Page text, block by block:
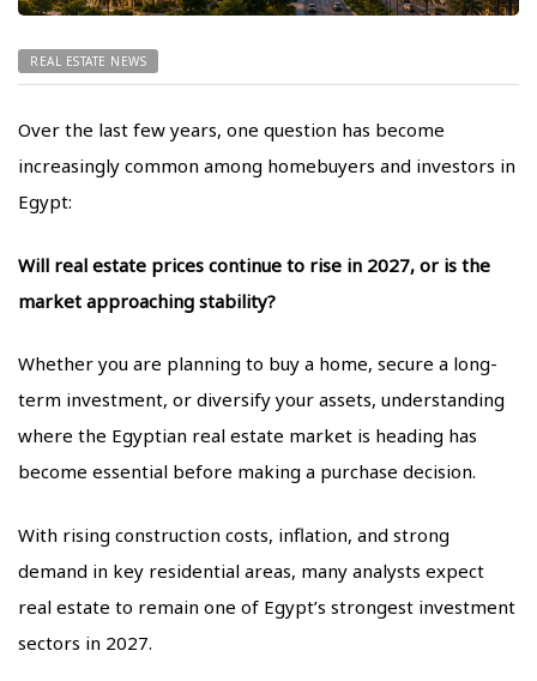
REAL ESTATE NEWS
Over the last few years, one question has become
increasingly common among homebuyers and investors in
Egypt:
Will real estate prices continue to rise in 2027, or is the
market approaching stability?
Whether you are planning to buy a home, secure a long-
term investment, or diversify your assets, understanding
where the Egyptian real estate market is heading has
become essential before making a purchase decision.
With rising construction costs, inflation, and strong
demand in key residential areas, many analysts expect
real estate to remain one of Egypt’s strongest investment
sectors in 2027.